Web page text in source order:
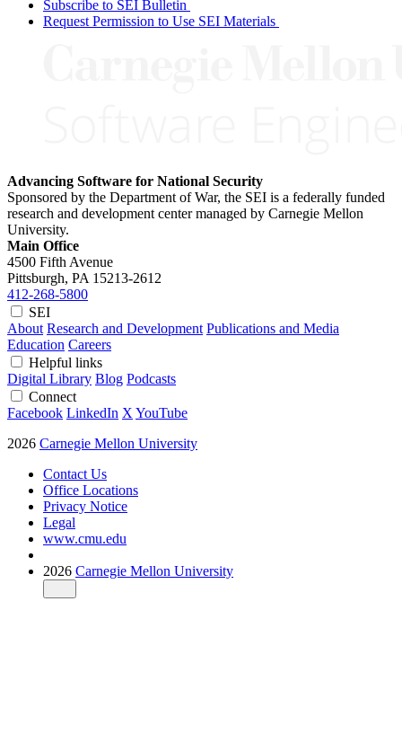
Subscribe to SEI Bulletin
Request Permission to Use SEI Materials
Advancing Software for National Security
Sponsored by the Department of War, the SEI is a federally funded
research and development center managed by Carnegie Mellon
University.
Main Office
4500 Fifth Avenue
Pittsburgh, PA 15213-2612
412-268-5800
SEI
About Research and Development Publications and Media
Education Careers
Helpful links
Digital Library Blog Podcasts
Connect
Facebook LinkedIn X YouTube
2026 Carnegie Mellon University
Contact Us
Office Locations
Privacy Notice
Legal
www.cmu.edu
2026 Carnegie Mellon University